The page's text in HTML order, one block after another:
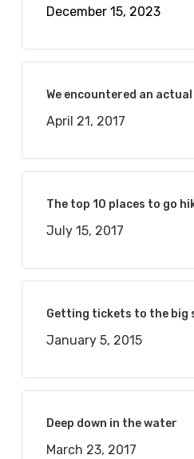
December 15, 2023
We encountered an
April 21, 2017
The top 10 places to go
July 15, 2017
Getting tickets to the big
January 5, 2015
Deep down in the water
March 23, 2017